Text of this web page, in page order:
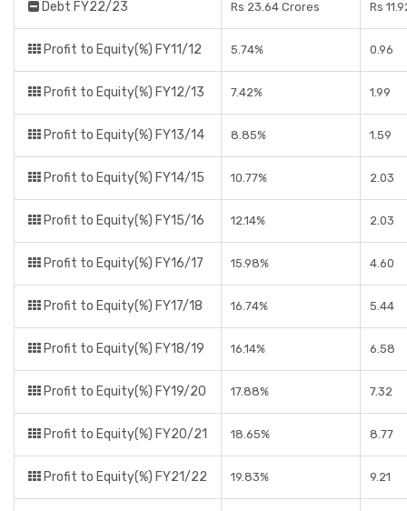
Debt FY22/23 Rs 23.64 Crores Rs
Profit to Equity(%) FY11/12 5.74% 0.96
Profit to Equity(%) FY12/13 7.42% 1.99
Profit to Equity(%) FY13/14 8.85% 1.59
Profit to Equity(%) FY14/15 10.77% 2.03
Profit to Equity(%) FY15/16 12.14% 2.03
Profit to Equity(%) FY16/17 15.98% 4.60
Profit to Equity(%) FY17/18 16.74% 5.44
Profit to Equity(%) FY18/19 16.14% 6.58
Profit to Equity(%) FY19/20 17.88% 7.32
Profit to Equity(%) FY20/21 18.65% 8.77
Profit to Equity(%) FY21/22 19.83% 9.21